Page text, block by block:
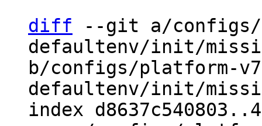
diff --git a/configs/
defaultenv/init/
b/configs/platform-
defaultenv/init/
index